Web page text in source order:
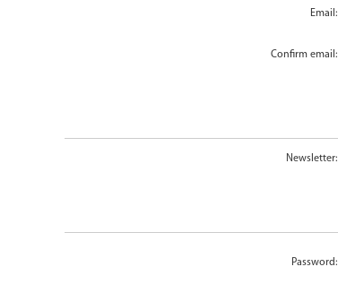
Email:
Confirm email:
Newsletter:
Password: